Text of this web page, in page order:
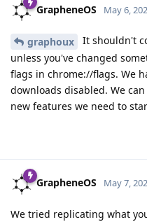
GrapheneOS May 6,
graphoux
It shouldn't
unless you've changed
flags in chrome://flags. We
downloads disabled. We
new features we need to
GrapheneOS May 7,
We tried replicating what